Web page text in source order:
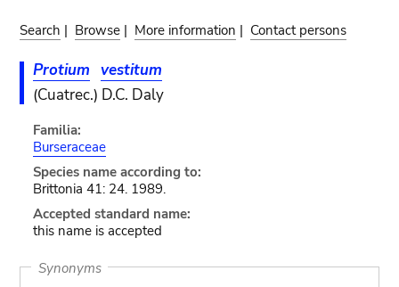
Search | Browse | More information | Contact persons
Protium vestitum
(Cuatrec.) D.C. Daly
Familia:
Burseraceae
Species name according to:
Brittonia 41: 24. 1989.
Accepted standard name:
this name is accepted
Synonyms